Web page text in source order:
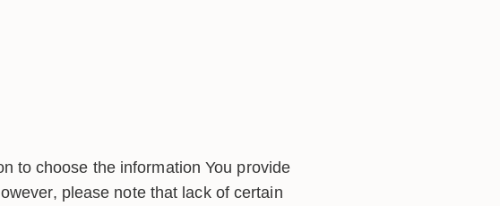
to choose the information You provide
please note that lack of certain